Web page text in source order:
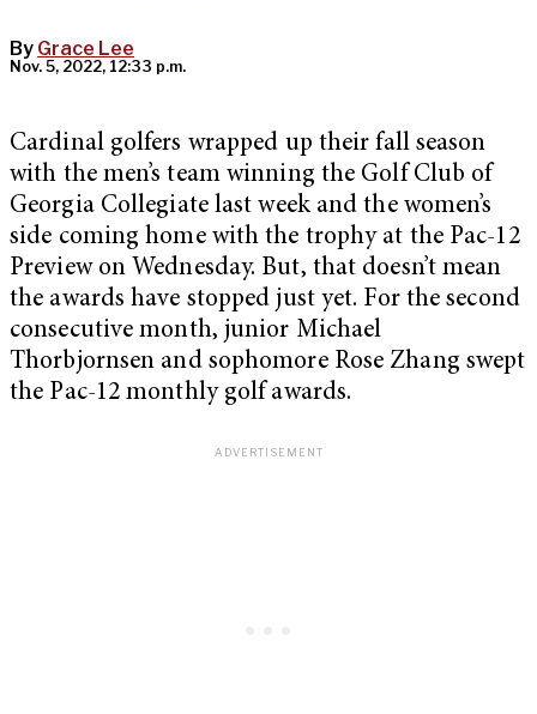
By Grace Lee
Nov. 5, 2022, 12:33 p.m.
Cardinal golfers wrapped up their fall season
with the men’s team winning the Golf Club of
Georgia Collegiate last week and the women’s
side coming home with the trophy at the Pac-12
Preview on Wednesday. But, that doesn’t mean
the awards have stopped just yet. For the second
consecutive month, junior Michael
Thorbjornsen and sophomore Rose Zhang swept
the Pac-12 monthly golf awards.